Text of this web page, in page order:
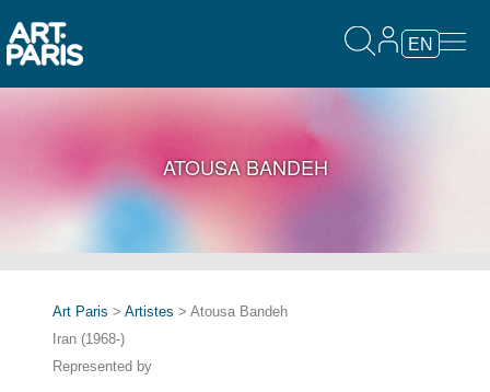
EN
ATOUSA BANDEH
Art Paris > Artistes > Atousa Bandeh
Iran (1968-)
Represented by